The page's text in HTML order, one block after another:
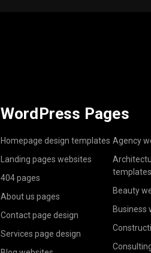
WordPress Pages
Homepage design templates
Landing pages websites
404 pages
About us pages
Contact page design
Services page design
Agency
templates
Beauty
Business